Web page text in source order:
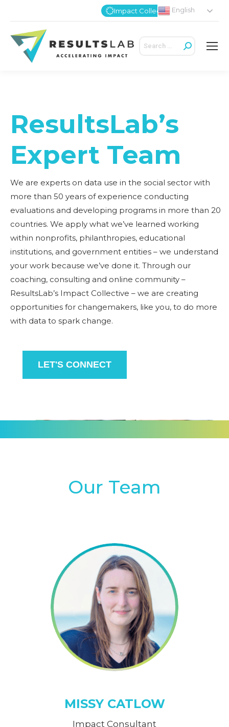
Impact CollectiveEnglish
Search:
ResultsLab’s
Expert Team
We are experts on data use in the social sector with
more than 50 years of experience conducting
evaluations and developing programs in more than 20
countries. We apply what we’ve learned working
within nonprofits, philanthropies, educational
institutions, and government entities – we understand
your work because we’ve done it. Through our
coaching, consulting and online community –
ResultsLab’s Impact Collective – we are creating
opportunities for changemakers, like you, to do more
with data to spark change.
LET'S CONNECT
Our Team
MISSY CATLOW
Impact Consultant